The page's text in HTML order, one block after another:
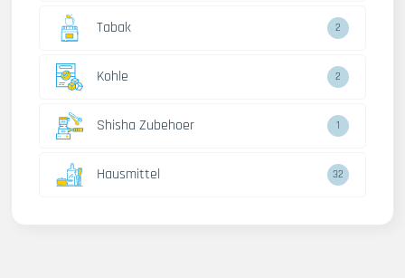
Tabak 2
Kohle 2
Shisha Zubehoer 1
Hausmittel 32